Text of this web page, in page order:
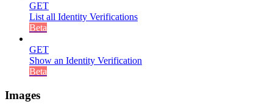
GET
List all Identity Verifications
Beta
GET
Show an Identity Verification
Beta
Images